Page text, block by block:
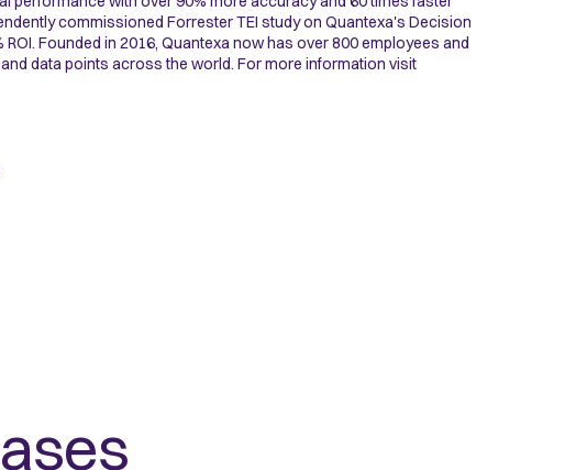
commissioned Forrester TEI study on Quantexa's Decision
Founded in 2016, Quantexa now has over 800 employees and
data points across the world. For more information visit